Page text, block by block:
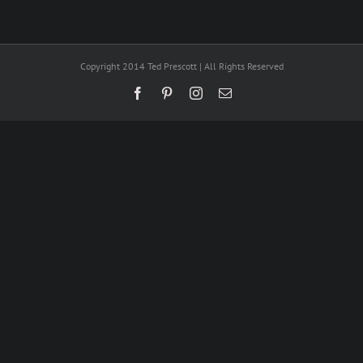
Copyright 2014 Ted Prescott | All Rights Reserved
FacebookPinterestInstagram
Email